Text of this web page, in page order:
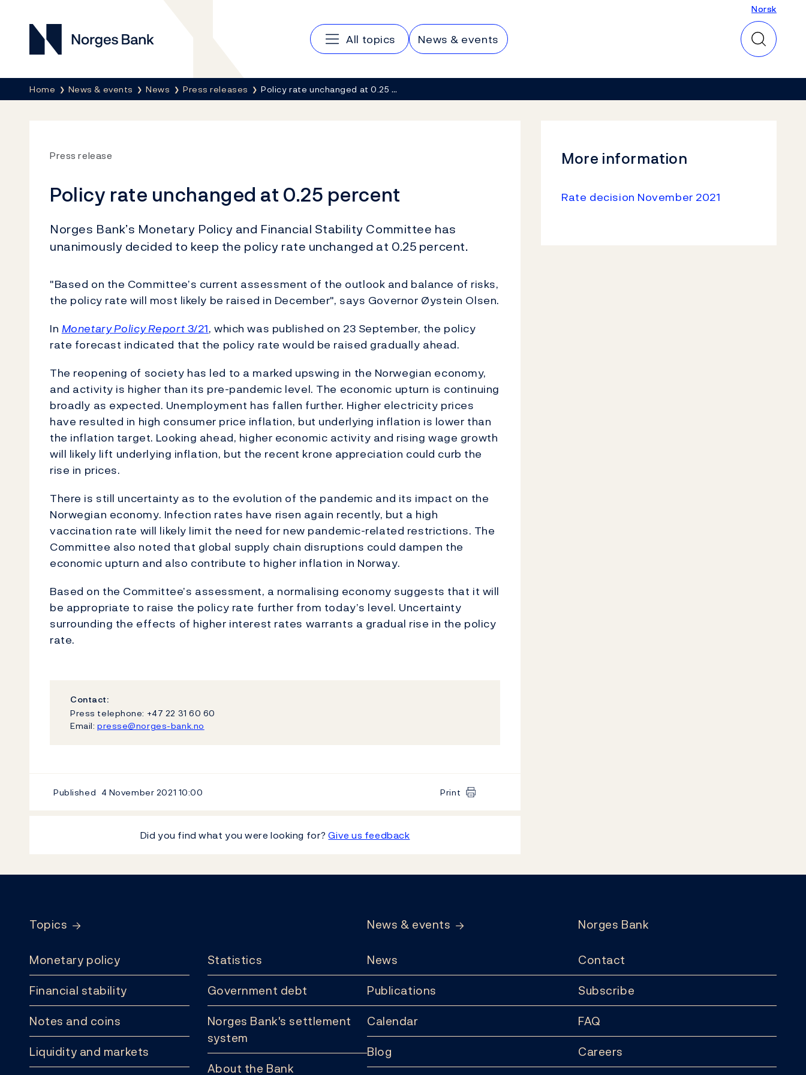
Norges Bank
Main navigation
All topics News & events
Norsk
Norsk
Breadcrumb
Home News & events News Press releases Policy rate unchanged at 0.25 …
Press release
Policy rate unchanged at 0.25 percent
Norges Bank’s Monetary Policy and Financial Stability Committee has
unanimously decided to keep the policy rate unchanged at 0.25 percent.
"Based on the Committee’s current assessment of the outlook and balance of risks,
the policy rate will most likely be raised in December", says Governor Øystein Olsen.
In Monetary Policy Report 3/21, which was published on 23 September, the policy
rate forecast indicated that the policy rate would be raised gradually ahead.
The reopening of society has led to a marked upswing in the Norwegian economy,
and activity is higher than its pre-pandemic level. The economic upturn is continuing
broadly as expected. Unemployment has fallen further. Higher electricity prices
have resulted in high consumer price inflation, but underlying inflation is lower than
the inflation target. Looking ahead, higher economic activity and rising wage growth
will likely lift underlying inflation, but the recent krone appreciation could curb the
rise in prices.
There is still uncertainty as to the evolution of the pandemic and its impact on the
Norwegian economy. Infection rates have risen again recently, but a high
vaccination rate will likely limit the need for new pandemic-related restrictions. The
Committee also noted that global supply chain disruptions could dampen the
economic upturn and also contribute to higher inflation in Norway.
Based on the Committee’s assessment, a normalising economy suggests that it will
be appropriate to raise the policy rate further from today’s level. Uncertainty
surrounding the effects of higher interest rates warrants a gradual rise in the policy
rate.
Contact:
Press telephone: +47 22 31 60 60
Email: presse@norges-bank.no
Published 4 November 2021 10:00 Print
Did you find what you were looking for?Give us feedback
More information
Rate decision November 2021
Topics
Monetary policy
Financial stability
Notes and coins
Liquidity and markets
Statistics
Government debt
Norges Bank's settlement
system
About the Bank
News & events
News
Publications
Calendar
Blog
Norges Bank
Contact
Subscribe
FAQ
Careers